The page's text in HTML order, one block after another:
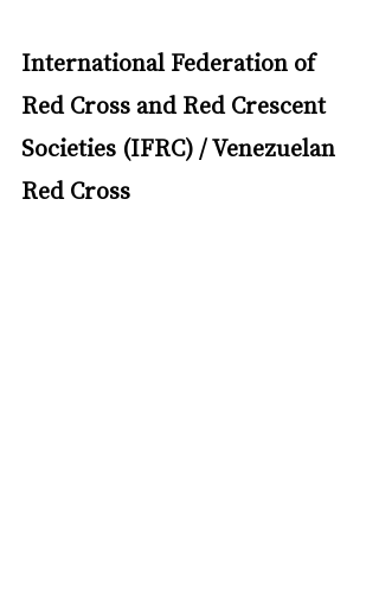
International Federation of
Red Cross and Red Crescent
Societies (IFRC) / Venezuelan
Red Cross